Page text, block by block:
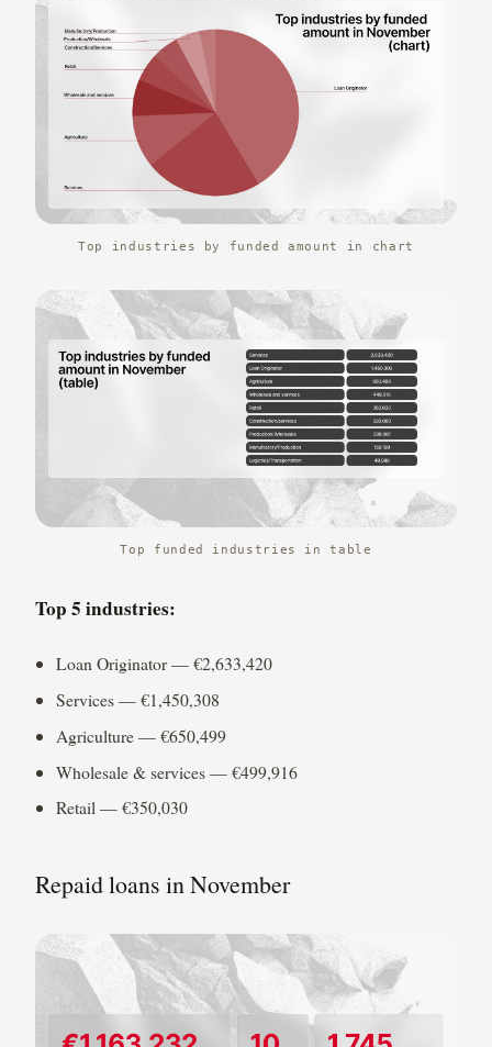
Top industries by funded amount in chart
Top funded industries in table
Top 5 industries:
Loan Originator — €2,633,420
Services — €1,450,308
Agriculture — €650,499
Wholesale & services — €499,916
Retail — €350,030
Repaid loans in November